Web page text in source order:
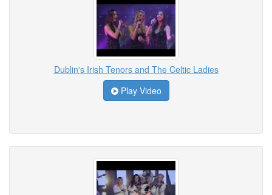
Dublin's Irish Tenors and The Celtic Ladies
Play Video